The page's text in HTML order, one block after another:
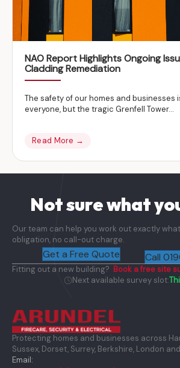
NAO Report Highlights Ongoing
Cladding Remediation
The safety of our homes and businesses
everyone, but the tragic Grenfell Tower...
Read More →
Not sure what
Our team can help you work out exactly
obligation, no call-out charge.
Get a Free Quote Call
Fitting out a new building? Book a free site
Next available survey slot:
Protecting homes and businesses across
Sussex, Dorset, Surrey, Berkshire, London
Email: